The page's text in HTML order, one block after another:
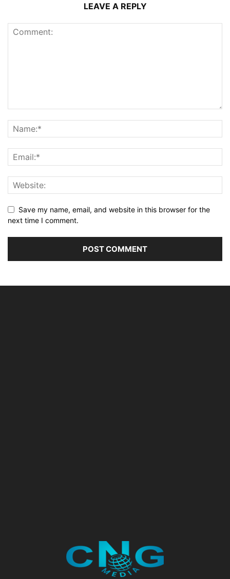
LEAVE A REPLY
Save my name, email, and website in this browser for the
next time I comment.